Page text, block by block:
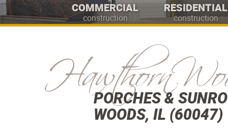
COMMERCIAL
construction
RESIDENTIAL
construction
Hawthorn
PORCHES &
WOODS, IL (60047)